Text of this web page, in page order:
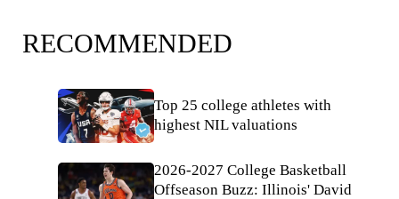
RECOMMENDED
Top 25 college athletes with
highest NIL valuations
2026-2027 College Basketball
Offseason Buzz: Illinois' David